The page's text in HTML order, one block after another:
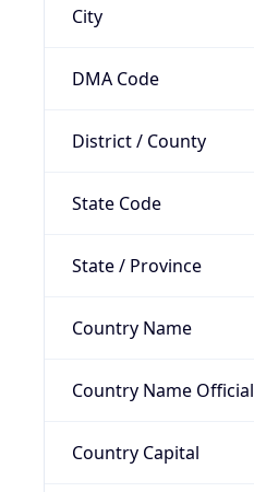
City
DMA Code
District / County
State Code
State / Province
Country Name
Country Name Official
Country Capital